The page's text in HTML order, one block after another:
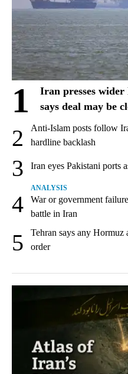
1
Iran presses wider
says deal may be
2
Anti-Islam posts follow
hardline backlash
3 Iran eyes Pakistani ports
4
ANALYSIS
War or government
battle in Iran
5
Tehran says any Hormuz
order